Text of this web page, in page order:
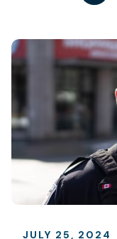
JULY 25, 2024